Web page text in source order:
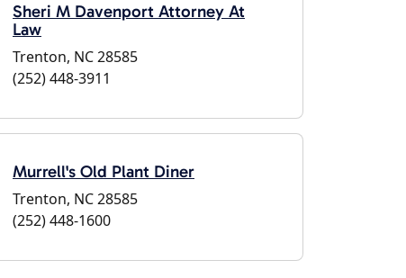
Sheri M Davenport Attorney At
Law
Trenton, NC 28585
(252) 448-3911
Murrell's Old Plant Diner
Trenton, NC 28585
(252) 448-1600